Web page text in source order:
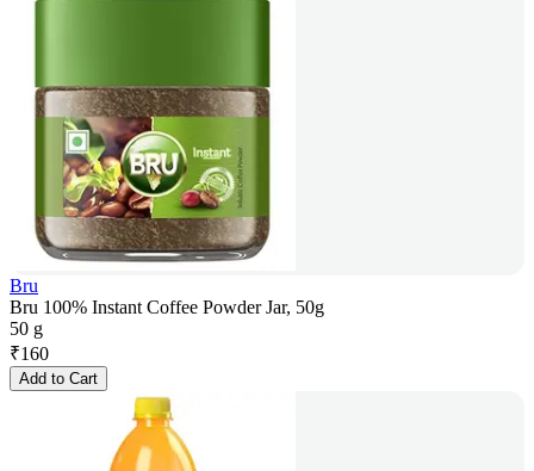
Bru
Bru 100% Instant Coffee Powder Jar, 50g
50 g
₹160
Add to Cart